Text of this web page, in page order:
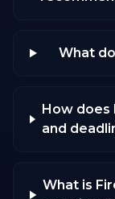
What
How does
and
What is